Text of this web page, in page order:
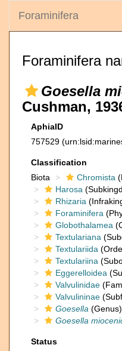
Foraminifera
Foraminifera
Goesella
Cushman,
AphiaID
757529
Classification
Biota
Chromista
Harosa
Rhizaria
Foraminifera
Globothalamea
Textulariana
Textulariida
Textulariina
Eggerelloidea
Valvulinidae
Valvulininae
Goesella (Genus)
Goesella
Status